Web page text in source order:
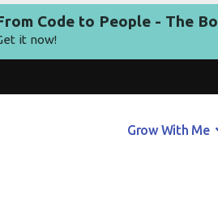
Code to People - The
it now!
Grow With Me